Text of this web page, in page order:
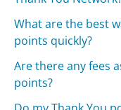
What are the best
points quickly?
Are there any fees
points?